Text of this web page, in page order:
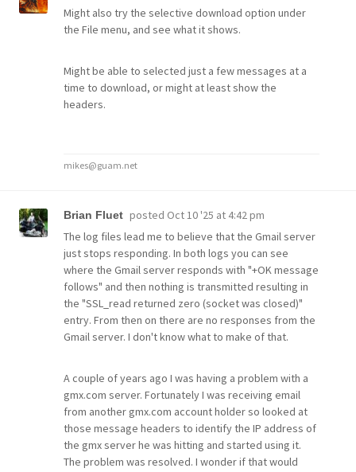
Might also try the selective download option under
the File menu, and see what it shows.
Might be able to selected just a few messages at a
time to download, or might at least show the
headers.
mikes@guam.net
Brian Fluet posted Oct 10 '25 at 4:42 pm
The log files lead me to believe that the Gmail server
just stops responding. In both logs you can see
where the Gmail server responds with "+OK message
follows" and then nothing is transmitted resulting in
the "SSL_read returned zero (socket was closed)"
entry. From then on there are no responses from the
Gmail server. I don't know what to make of that.
A couple of years ago I was having a problem with a
gmx.com server. Fortunately I was receiving email
from another gmx.com account holder so looked at
those message headers to identify the IP address of
the gmx server he was hitting and started using it.
The problem was resolved. I wonder if that would